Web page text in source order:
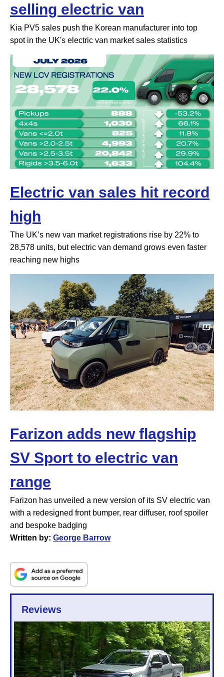
selling electric van
Kia PV5 sales push the Korean manufacturer into top
spot in the UK's electric van market sales statistics
Electric van sales hit record
high
The UK’s new van market registrations rise by 22% to
28,578 units, but electric van demand grows even faster
reaching new highs
Farizon adds new flagship
SV Sport to electric van
range
Farizon has unveiled a new version of its SV electric van
with a redesigned front bumper, rear diffuser, roof spoiler
and bespoke badging
Written by: George Barrow
Reviews